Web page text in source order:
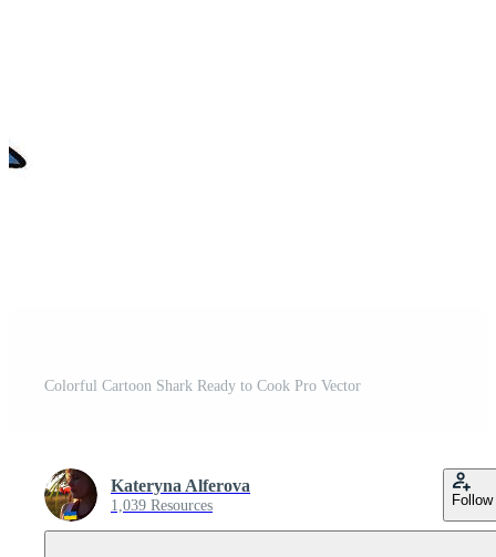
Colorful Cartoon Shark Ready to Cook Pro Vector
Kateryna Alferova
1,039 Resources Follow